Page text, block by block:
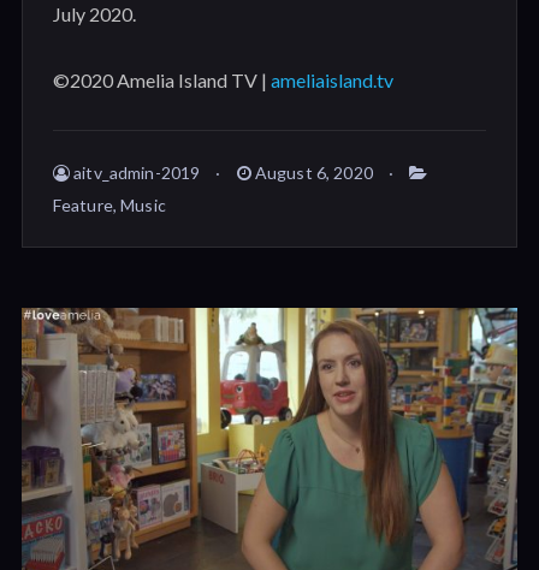
July 2020.
©2020 Amelia Island TV | ameliaisland.tv
aitv_admin-2019
August 6, 2020
Feature,Music